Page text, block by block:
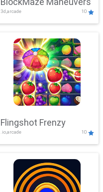
3d,arcade 10
Flingshot Frenzy
.io,arcade 10